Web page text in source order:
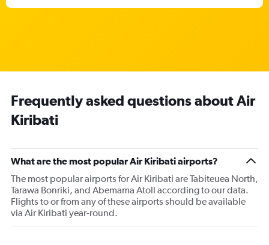
Frequently asked questions about Air
Kiribati
What are the most popular Air Kiribati airports?
The most popular airports for Air Kiribati are Tabiteuea North,
Tarawa Bonriki, and Abemama Atoll according to our data.
Flights to or from any of these airports should be available
via Air Kiribati year-round.